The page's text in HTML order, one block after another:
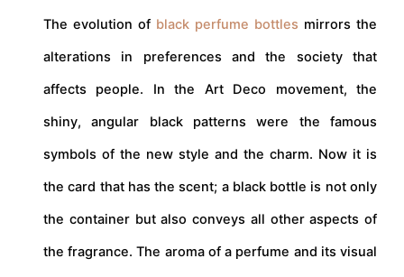
The evolution of black perfume bottles mirrors the
alterations in preferences and the society that
affects people. In the Art Deco movement, the
shiny, angular black patterns were the famous
symbols of the new style and the charm. Now it is
the card that has the scent; a black bottle is not only
the container but also conveys all other aspects of
the fragrance. The aroma of a perfume and its visual